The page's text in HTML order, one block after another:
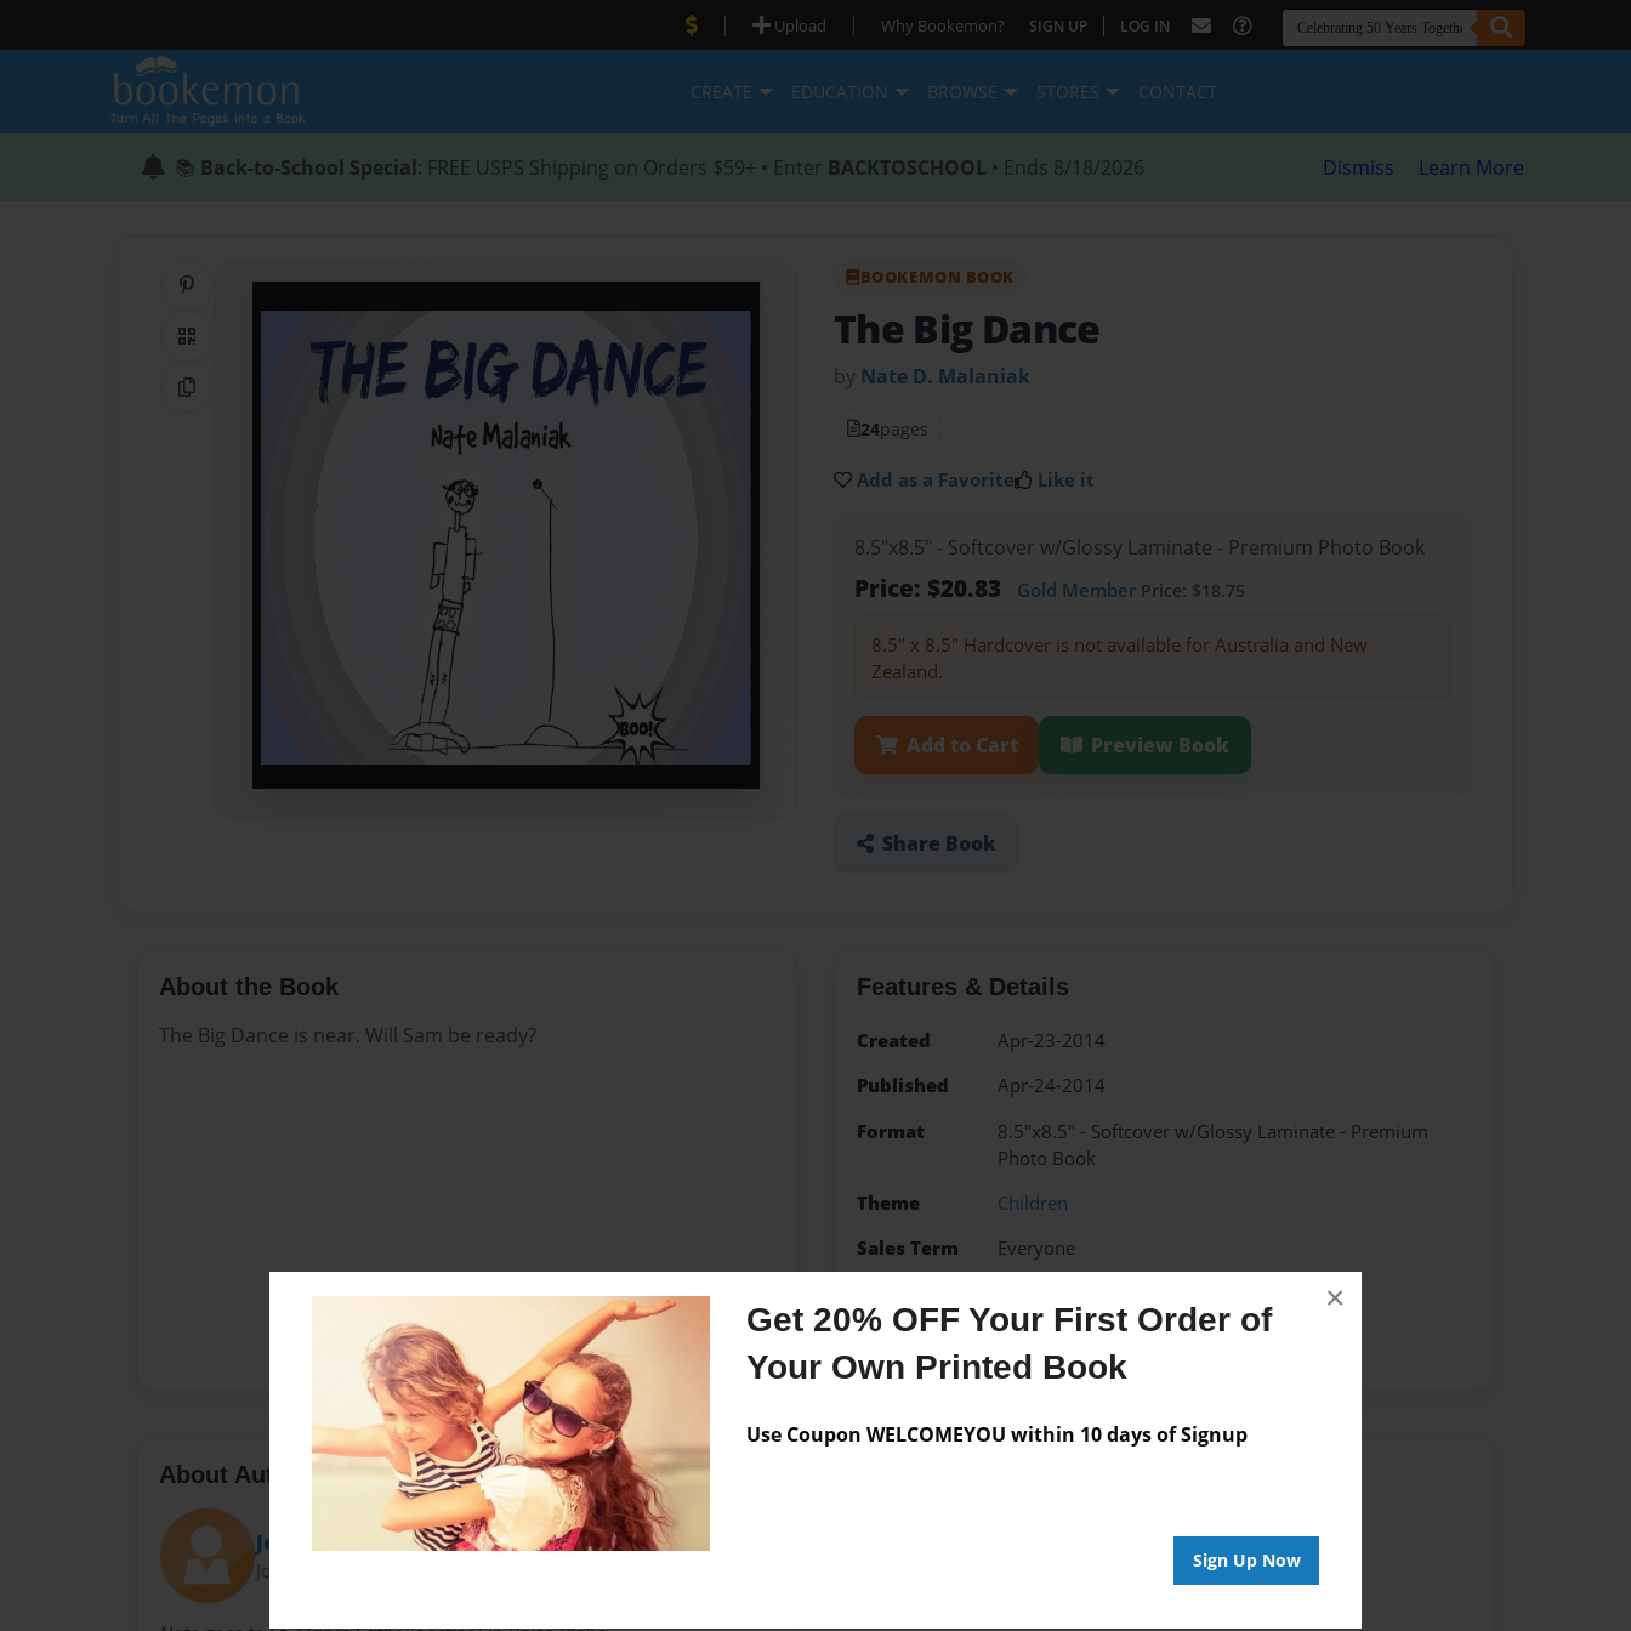
Get 20% OFF Your First Order of
Your Own Printed Book
Use Coupon WELCOMEYOU within 10 days of Signup
Sign Up Now
×
| Upload | Why Bookemon? SIGN UP | LOG IN
CREATE EDUCATION BROWSE STORES CONTACT
📚 Back-to-School Special: FREE USPS Shipping on Orders $59+ • Enter BACKTOSCHOOL • Ends 8/18/2026 Dismiss Learn More
QR Code
Copy Link
BOOKEMON BOOK
The Big Dance
by Nate D. Malaniak
24pages
Add as a Favorite Like it
8.5"x8.5" - Softcover w/Glossy Laminate - Premium Photo Book
Price: $20.83 Gold Member Price: $18.75
8.5" x 8.5" Hardcover is not available for Australia and New
Zealand.
Add to Cart Preview Book
Share Book
About the Book
The Big Dance is near. Will Sam be ready?
Features & Details
Created
Apr-23-2014
Published
Apr-24-2014
Format
8.5"x8.5" - Softcover w/Glossy Laminate - Premium
Photo Book
Theme
Children
Sales Term
Everyone
About Author
Jeromy
Joined: Nov-29-2009